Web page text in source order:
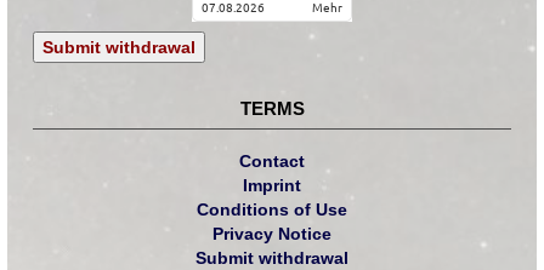
07.08.2026 mehr
Submit withdrawal
TERMS
Contact
Imprint
Conditions of Use
Privacy Notice
Submit withdrawal